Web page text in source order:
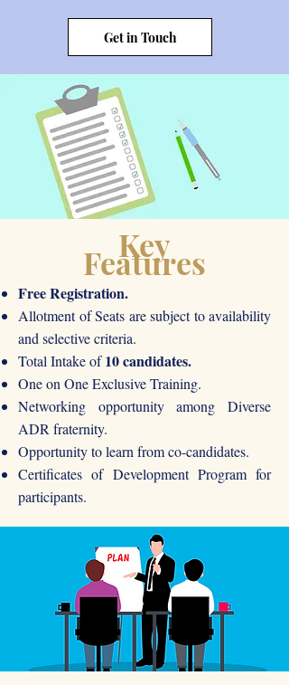
Get in Touch
Key
Features
Free Registration.
Allotment of Seats are subject to availability
and selective criteria.
Total Intake of10 candidates.
One on One Exclusive Training.
Networking opportunity among Diverse
ADR fraternity.
Opportunity to learn from co-candidates.
Certificates of Development Program for
participants.